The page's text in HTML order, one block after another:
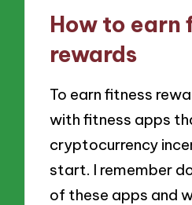
How to earn
rewards
To earn fitness
with fitness apps
cryptocurrency
start. I remember
of these apps and